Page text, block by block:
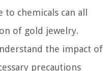
to chemicals can all
of gold jewelry.
the impact of
precautions